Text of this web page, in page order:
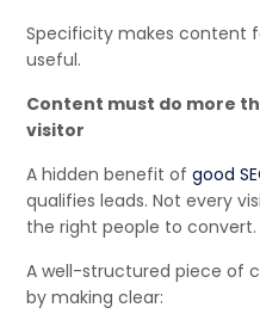
Specificity makes content
useful.
Content must do more
visitor
A hidden benefit ofgood
qualifies leads. Not every
the right people to convert.
A well-structured piece of
by making clear: